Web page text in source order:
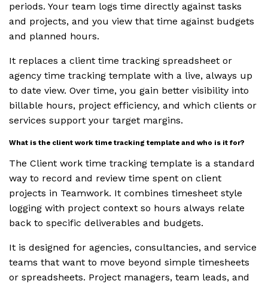
periods. Your team logs time directly against tasks
and projects, and you view that time against budgets
and planned hours.
It replaces a client time tracking spreadsheet or
agency time tracking template with a live, always up
to date view. Over time, you gain better visibility into
billable hours, project efficiency, and which clients or
services support your target margins.
What is the client work time tracking template and who is it for?
The Client work time tracking template is a standard
way to record and review time spent on client
projects in Teamwork. It combines timesheet style
logging with project context so hours always relate
back to specific deliverables and budgets.
It is designed for agencies, consultancies, and service
teams that want to move beyond simple timesheets
or spreadsheets. Project managers, team leads, and